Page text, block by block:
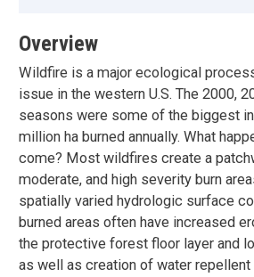
Overview
Wildfire is a major ecological
issue in the western U.S. The 2000,
seasons were some of the biggest
million ha burned annually. What
come? Most wildfires create a
moderate, and high severity burn
spatially varied hydrologic surface
burned areas often have increased
the protective forest floor layer and
as well as creation of water